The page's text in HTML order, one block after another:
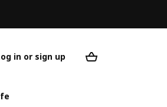
in or sign up